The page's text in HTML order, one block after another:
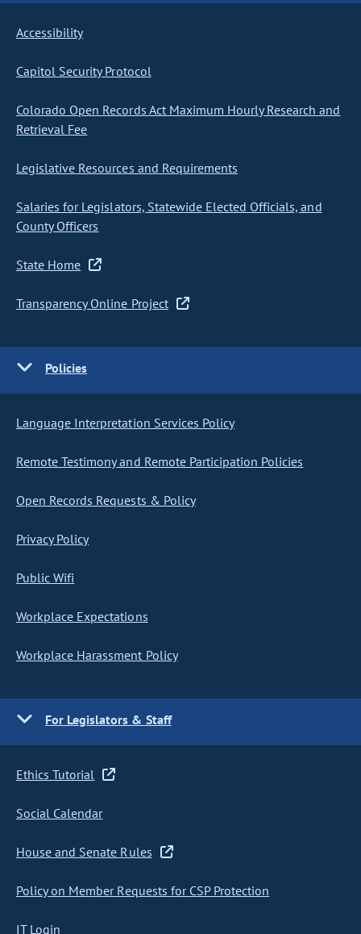
Accessibility
Capitol Security Protocol
Colorado Open Records Act Maximum Hourly Research and
Retrieval Fee
Legislative Resources and Requirements
Salaries for Legislators, Statewide Elected Officials, and
County Officers
State Home
Transparency Online Project
Policies
Language Interpretation Services Policy
Remote Testimony and Remote Participation Policies
Open Records Requests & Policy
Privacy Policy
Public Wifi
Workplace Expectations
Workplace Harassment Policy
For Legislators & Staff
Ethics Tutorial
Social Calendar
House and Senate Rules
Policy on Member Requests for CSP Protection
IT Login